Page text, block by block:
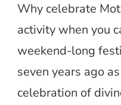
Why celebrate
activity when you
weekend-long
seven years ago
celebration of